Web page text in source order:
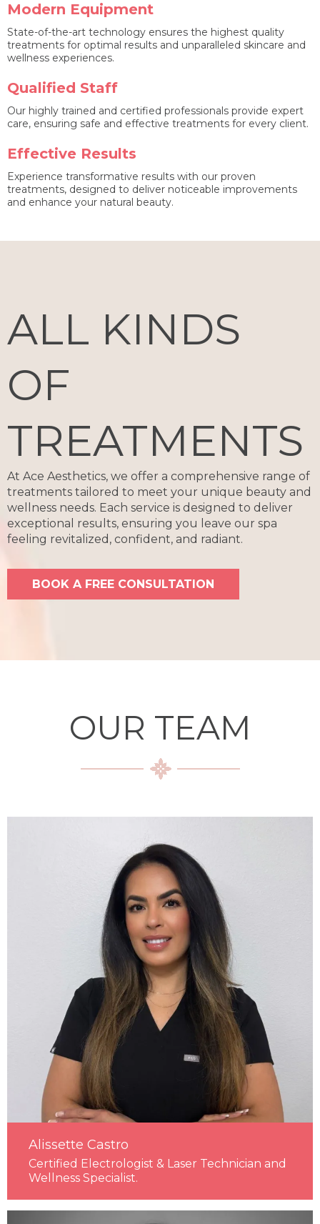
Modern Equipment
State-of-the-art technology ensures the highest quality
treatments for optimal results and unparalleled skincare and
wellness experiences.
Qualified Staff
Our highly trained and certified professionals provide expert
care, ensuring safe and effective treatments for every client.
Effective Results
Experience transformative results with our proven
treatments, designed to deliver noticeable improvements
and enhance your natural beauty.
ALL KINDS
OF
TREATMENTS
At Ace Aesthetics, we offer a comprehensive range of
treatments tailored to meet your unique beauty and
wellness needs. Each service is designed to deliver
exceptional results, ensuring you leave our spa
feeling revitalized, confident, and radiant.
BOOK A FREE CONSULTATION
OUR TEAM
Alissette Castro
Certified Electrologist & Laser Technician and
Wellness Specialist.